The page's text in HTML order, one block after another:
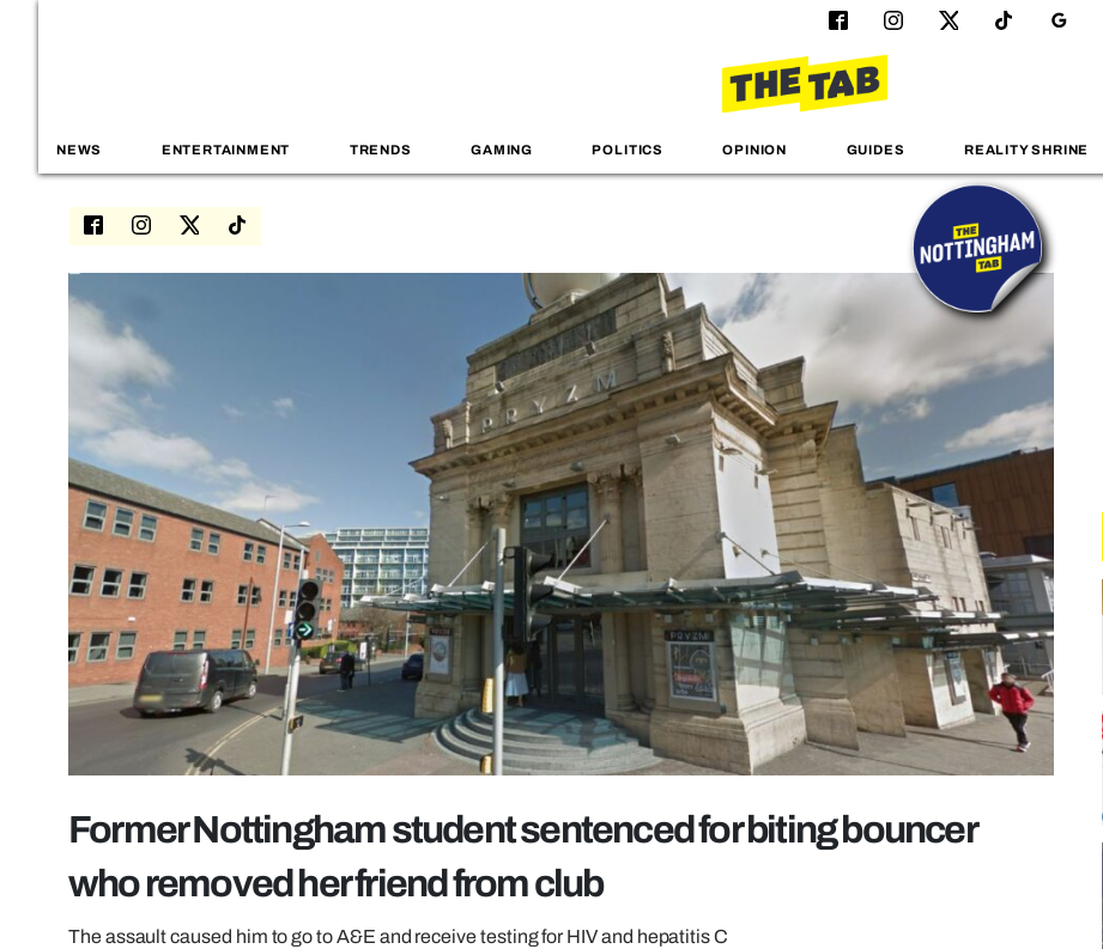
NEWS ENTERTAINMENT TRENDS GAMING POLITICS OPINION GUIDES REALITY SHRINE
Former Nottingham student sentenced for biting bouncer
who removed her friend from club
The assault caused him to go to A&E and receive testing for HIV and hepatitis C